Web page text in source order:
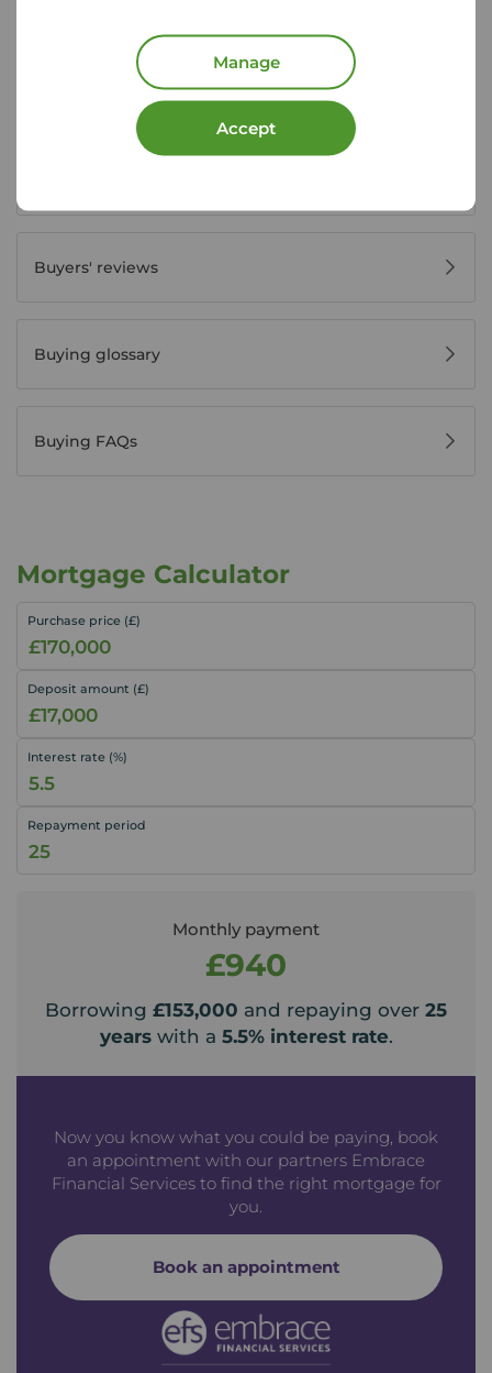
Manage
Accept
House viewing tips
Buyers' reviews
Buying glossary
Buying FAQs
Mortgage Calculator
Purchase price (£)
Deposit amount (£)
Interest rate (%)
Repayment period
Monthly payment
£940
Borrowing £153,000 and repaying over 25
yearswith a 5.5% interest rate.
Now you know what you could be paying, book
an appointment with our partners Embrace
Financial Services to find the right mortgage for
you.
Book an appointment